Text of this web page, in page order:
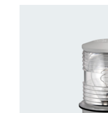
CONTACT US